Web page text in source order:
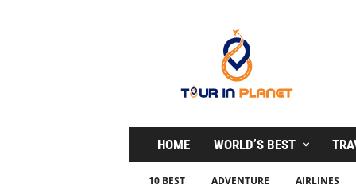
P
a
HOME WORLD’S BEST
10 BEST ADVENTURE AIRLINES